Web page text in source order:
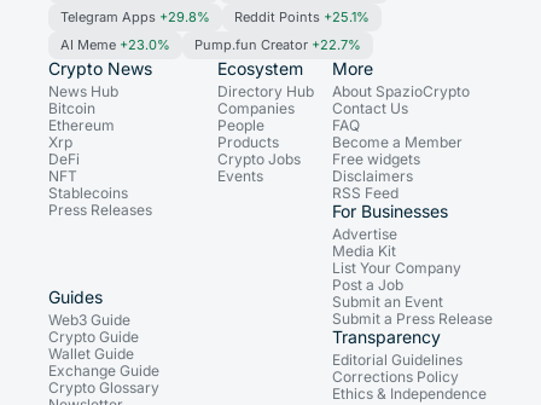
Telegram Apps +29.8% Reddit Points +25.1%
AI Meme +23.0% Pump.fun Creator +22.7%
Crypto News
News Hub
Bitcoin
Ethereum
Xrp
DeFi
NFT
Stablecoins
Press Releases
Ecosystem
Directory Hub
Companies
People
Products
Crypto Jobs
Events
Guides
Web3 Guide
Crypto Guide
Wallet Guide
Exchange Guide
Crypto Glossary
More
About SpazioCrypto
Contact Us
FAQ
Become a Member
Free widgets
Disclaimers
RSS Feed
For Businesses
Advertise
Media Kit
List Your Company
Post a Job
Submit an Event
Submit a Press Release
Transparency
Editorial Guidelines
Corrections Policy
Ethics & Independence